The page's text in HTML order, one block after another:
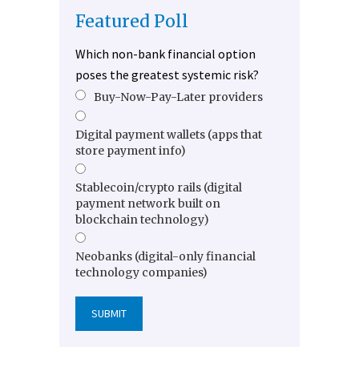
Featured Poll
Which non-bank financial option
poses the greatest systemic risk?
Buy-Now-Pay-Later providers
Digital payment wallets (apps that
store payment info)
Stablecoin/crypto rails (digital
payment network built on
blockchain technology)
Neobanks (digital-only financial
technology companies)